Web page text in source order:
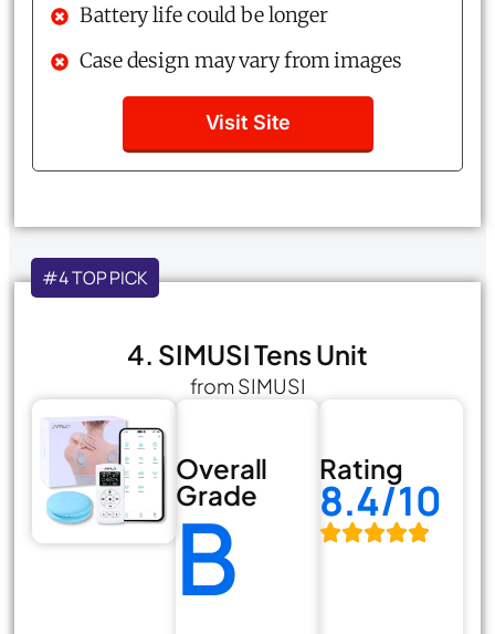
Battery life could be longer
Case design may vary from images
Visit Site
#4 TOP PICK
4. SIMUSI Tens Unit
from SIMUSI
Overall
Grade
B
Rating
8.4/10